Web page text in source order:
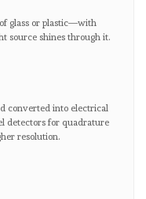
glass or plastic—with
source shines through it.
converted into electrical
detectors for quadrature
resolution.